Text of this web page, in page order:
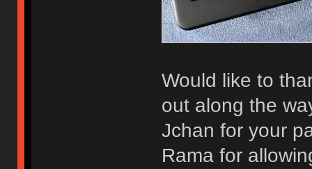
Would like to
out along the
Jchan for your
Rama for